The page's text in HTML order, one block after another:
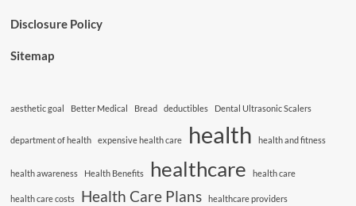
Disclosure Policy
Sitemap
aesthetic goal Better Medical Bread deductibles Dental Ultrasonic Scalers
department of health expensive health care health health and fitness
health awareness Health Benefits healthcare health care
health care costs Health Care Plans healthcare providers